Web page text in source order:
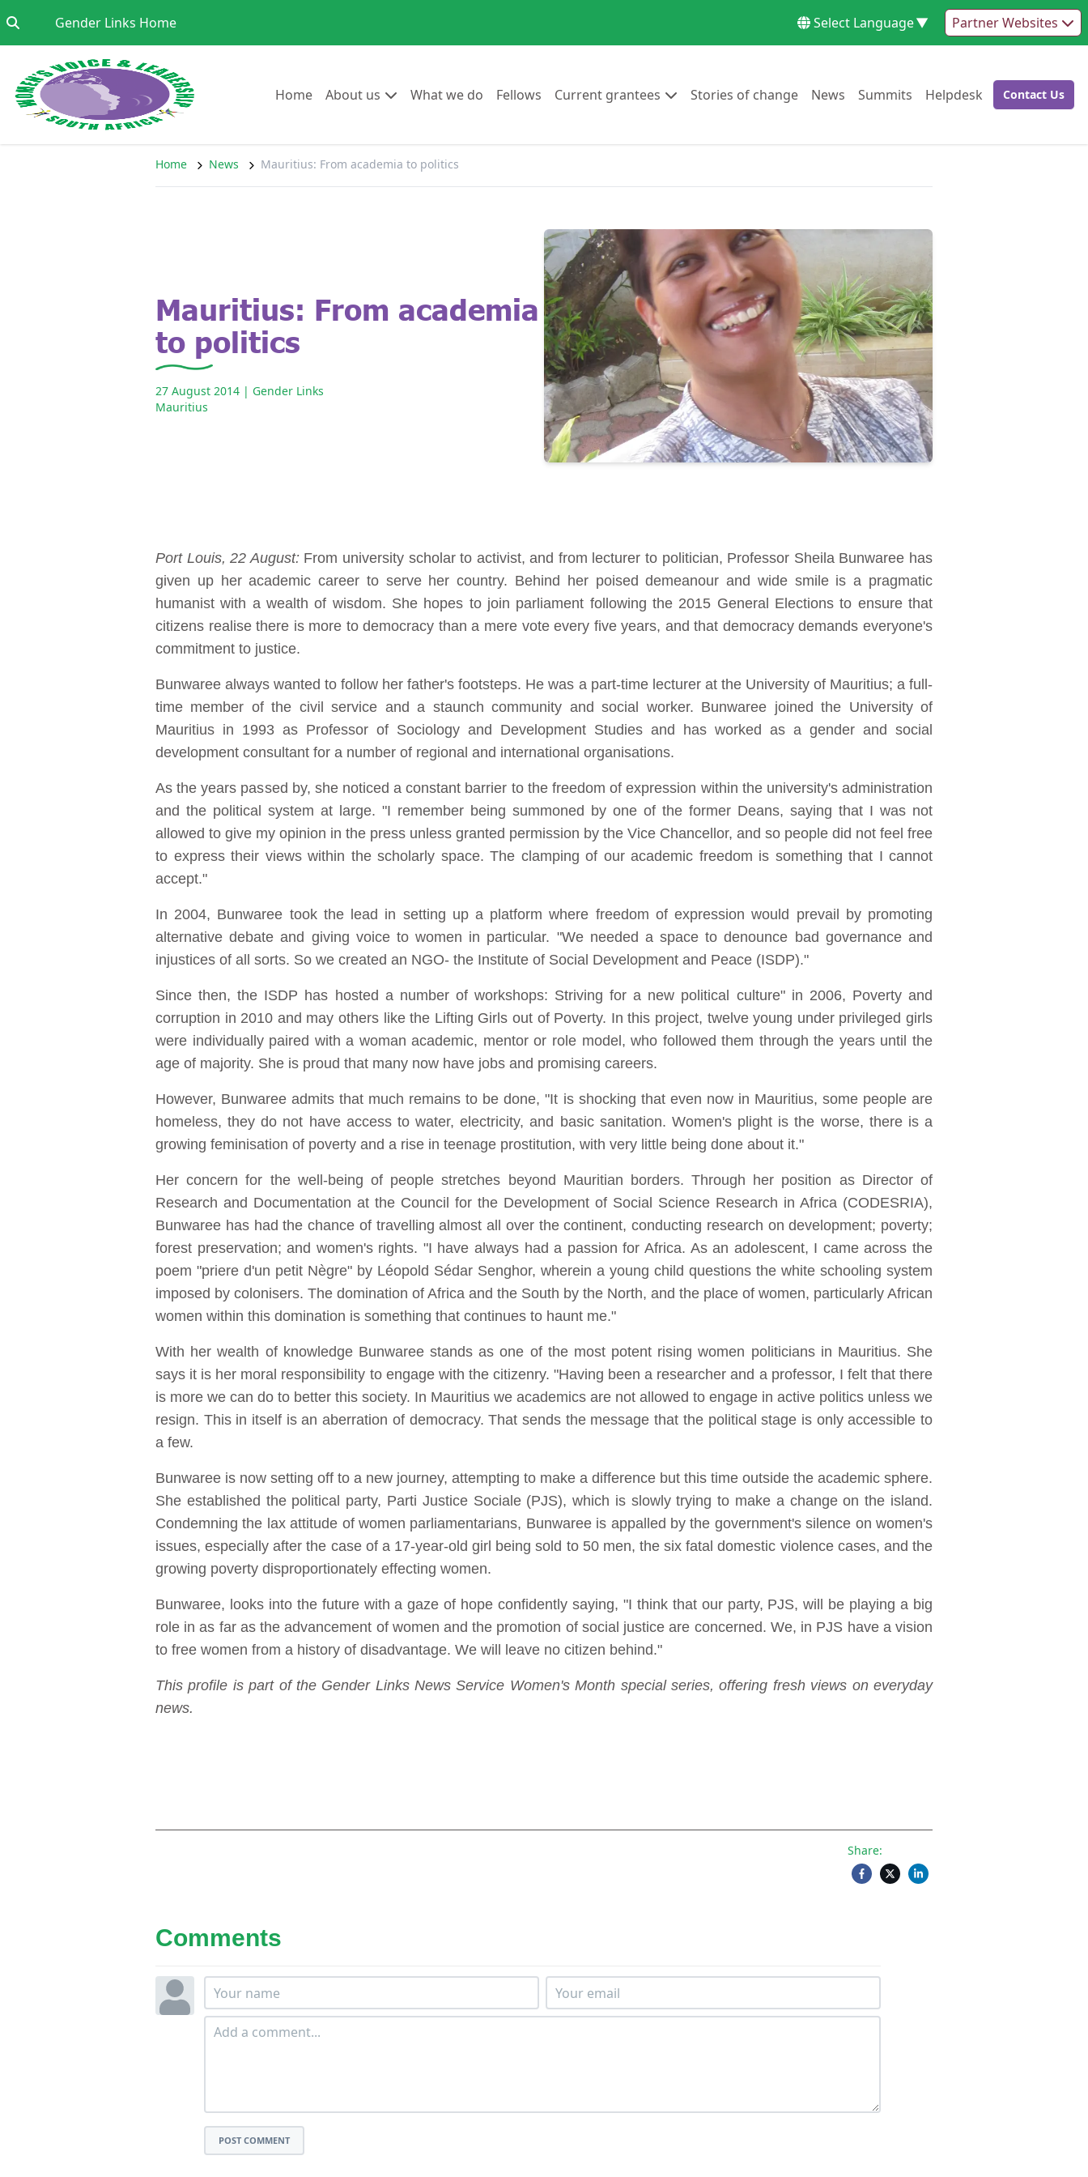
Gender Links HomeGo to: Select Language▼ Partner Websites
HomeGo to:
About us Go to:What we do Go to:
Fellows Go to:
Current grantees Go to:Stories of changeGo to:
News Go to:
Summits Go to:
Helpdesk Go to:Go to:
Contact Us
Home News Mauritius: From academia to politics
Mauritius: From academia
to politics
27 August 2014 | Gender Links
Mauritius
Port Louis, 22 August:From university scholar to activist, and from lecturer to politician, Professor Sheila Bunwaree has
given up her academic career to serve her country. Behind her poised demeanour and wide smile is a pragmatic
humanist with a wealth of wisdom. She hopes to join parliament following the 2015 General Elections to ensure that
citizens realise there is more to democracy than a mere vote every five years, and that democracy demands everyone's
commitment to justice.
Bunwaree always wanted to follow her father's footsteps. He was a part-time lecturer at the University of Mauritius; a full-
time member of the civil service and a staunch community and social worker. Bunwaree joined the University of
Mauritius in 1993 as Professor of Sociology and Development Studies and has worked as a gender and social
development consultant for a number of regional and international organisations.
As the years passed by, she noticed a constant barrier to the freedom of expression within the university's administration
and the political system at large. "I remember being summoned by one of the former Deans, saying that I was not
allowed to give my opinion in the press unless granted permission by the Vice Chancellor, and so people did not feel free
to express their views within the scholarly space. The clamping of our academic freedom is something that I cannot
accept."
In 2004, Bunwaree took the lead in setting up a platform where freedom of expression would prevail by promoting
alternative debate and giving voice to women in particular. "We needed a space to denounce bad governance and
injustices of all sorts. So we created an NGO- the Institute of Social Development and Peace (ISDP)."
Since then, the ISDP has hosted a number of workshops: Striving for a new political culture" in 2006, Poverty and
corruption in 2010 and may others like the Lifting Girls out of Poverty. In this project, twelve young under privileged girls
were individually paired with a woman academic, mentor or role model, who followed them through the years until the
age of majority. She is proud that many now have jobs and promising careers.
However, Bunwaree admits that much remains to be done, "It is shocking that even now in Mauritius, some people are
homeless, they do not have access to water, electricity, and basic sanitation. Women's plight is the worse, there is a
growing feminisation of poverty and a rise in teenage prostitution, with very little being done about it."
Her concern for the well-being of people stretches beyond Mauritian borders. Through her position as Director of
Research and Documentation at the Council for the Development of Social Science Research in Africa (CODESRIA),
Bunwaree has had the chance of travelling almost all over the continent, conducting research on development; poverty;
forest preservation; and women's rights. "I have always had a passion for Africa. As an adolescent, I came across the
poem "priere d'un petit Nègre" by Léopold Sédar Senghor, wherein a young child questions the white schooling system
imposed by colonisers. The domination of Africa and the South by the North, and the place of women, particularly African
women within this domination is something that continues to haunt me."
With her wealth of knowledge Bunwaree stands as one of the most potent rising women politicians in Mauritius. She
says it is her moral responsibility to engage with the citizenry. "Having been a researcher and a professor, I felt that there
is more we can do to better this society. In Mauritius we academics are not allowed to engage in active politics unless we
resign. This in itself is an aberration of democracy. That sends the message that the political stage is only accessible to
a few.
Bunwaree is now setting off to a new journey, attempting to make a difference but this time outside the academic sphere.
She established the political party, Parti Justice Sociale (PJS), which is slowly trying to make a change on the island.
Condemning the lax attitude of women parliamentarians, Bunwaree is appalled by the government's silence on women's
issues, especially after the case of a 17-year-old girl being sold to 50 men, the six fatal domestic violence cases, and the
growing poverty disproportionately effecting women.
Bunwaree, looks into the future with a gaze of hope confidently saying, "I think that our party, PJS, will be playing a big
role in as far as the advancement of women and the promotion of social justice are concerned. We, in PJS have a vision
to free women from a history of disadvantage. We will leave no citizen behind."
This profile is part of the Gender Links News Service Women's Month special series, offering fresh views on everyday
news.
Share:
Comments
POST COMMENT